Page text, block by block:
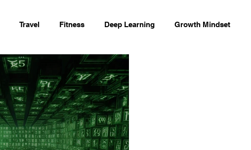
Travel Fitness Deep Learning Growth Mindset